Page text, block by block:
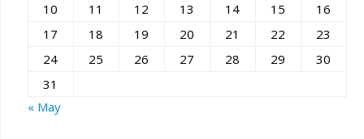
10
11 12 13 14 15
16
17
18 19 20 21 22
23
24
25 26 27 28 29
30
31
« May